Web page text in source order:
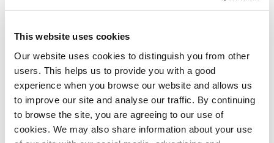
This website uses cookies
Our website uses cookies to distinguish you from other
users. This helps us to provide you with a good
experience when you browse our website and allows us
to improve our site and analyse our traffic. By continuing
to browse the site, you are agreeing to our use of
cookies. We may also share information about your use